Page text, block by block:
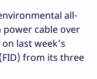
all-
cable over
last week’s
from its three